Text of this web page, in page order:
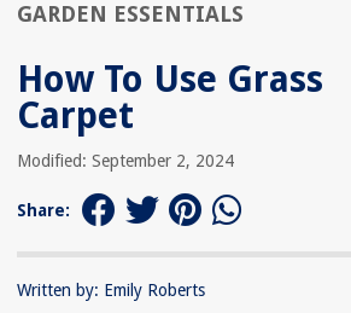
GARDEN ESSENTIALS
How To Use Grass
Carpet
Modified: September 2, 2024
Share:
Written by: Emily Roberts